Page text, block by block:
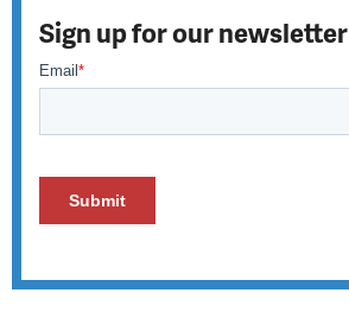
Sign up for our newsletter